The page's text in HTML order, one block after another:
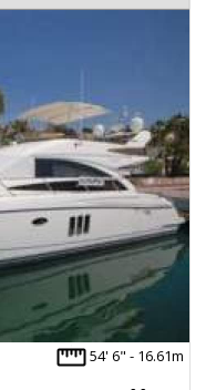
54' 6" - 16.61m